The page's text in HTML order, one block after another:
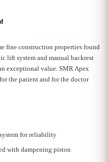
fine construction properties found
lift system and manual backrest
exceptional value. SMR Apex
the patient and for the doctor
for reliability
with dampening piston